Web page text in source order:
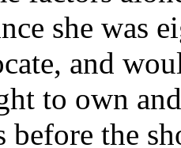
she was
and
to own
before the